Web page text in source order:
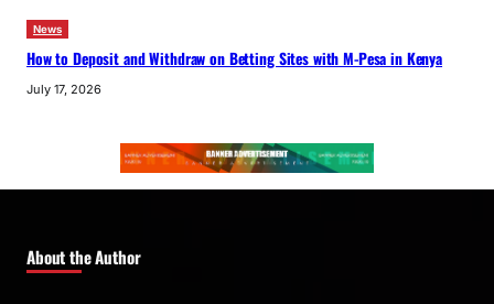
News
How to Deposit and Withdraw on Betting Sites with M-Pesa in Kenya
July 17, 2026
About the Author